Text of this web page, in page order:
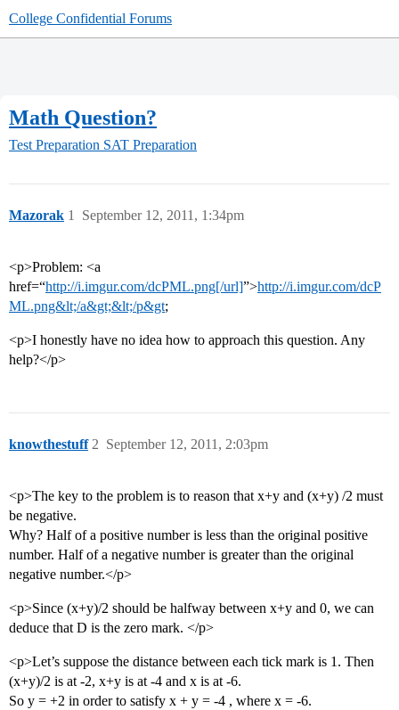
College Confidential Forums
Math Question?
Test Preparation SAT Preparation
Mazorak September 12, 2011, 1:34pm
1
<p>Problem: <a
href=“http://i.imgur.com/dcPML.png[/url]”>http://i.imgur.com/dcP
ML.png&lt;/a&gt;&lt;/p&gt;
<p>I honestly have no idea how to approach this question. Any
help?</p>
knowthestuff September 12, 2011, 2:03pm
2
<p>The key to the problem is to reason that x+y and (x+y) /2 must
be negative.
Why? Half of a positive number is less than the original positive
number. Half of a negative number is greater than the original
negative number.</p>
<p>Since (x+y)/2 should be halfway between x+y and 0, we can
deduce that D is the zero mark. </p>
<p>Let’s suppose the distance between each tick mark is 1. Then
(x+y)/2 is at -2, x+y is at -4 and x is at -6.
So y = +2 in order to satisfy x + y = -4 , where x = -6.